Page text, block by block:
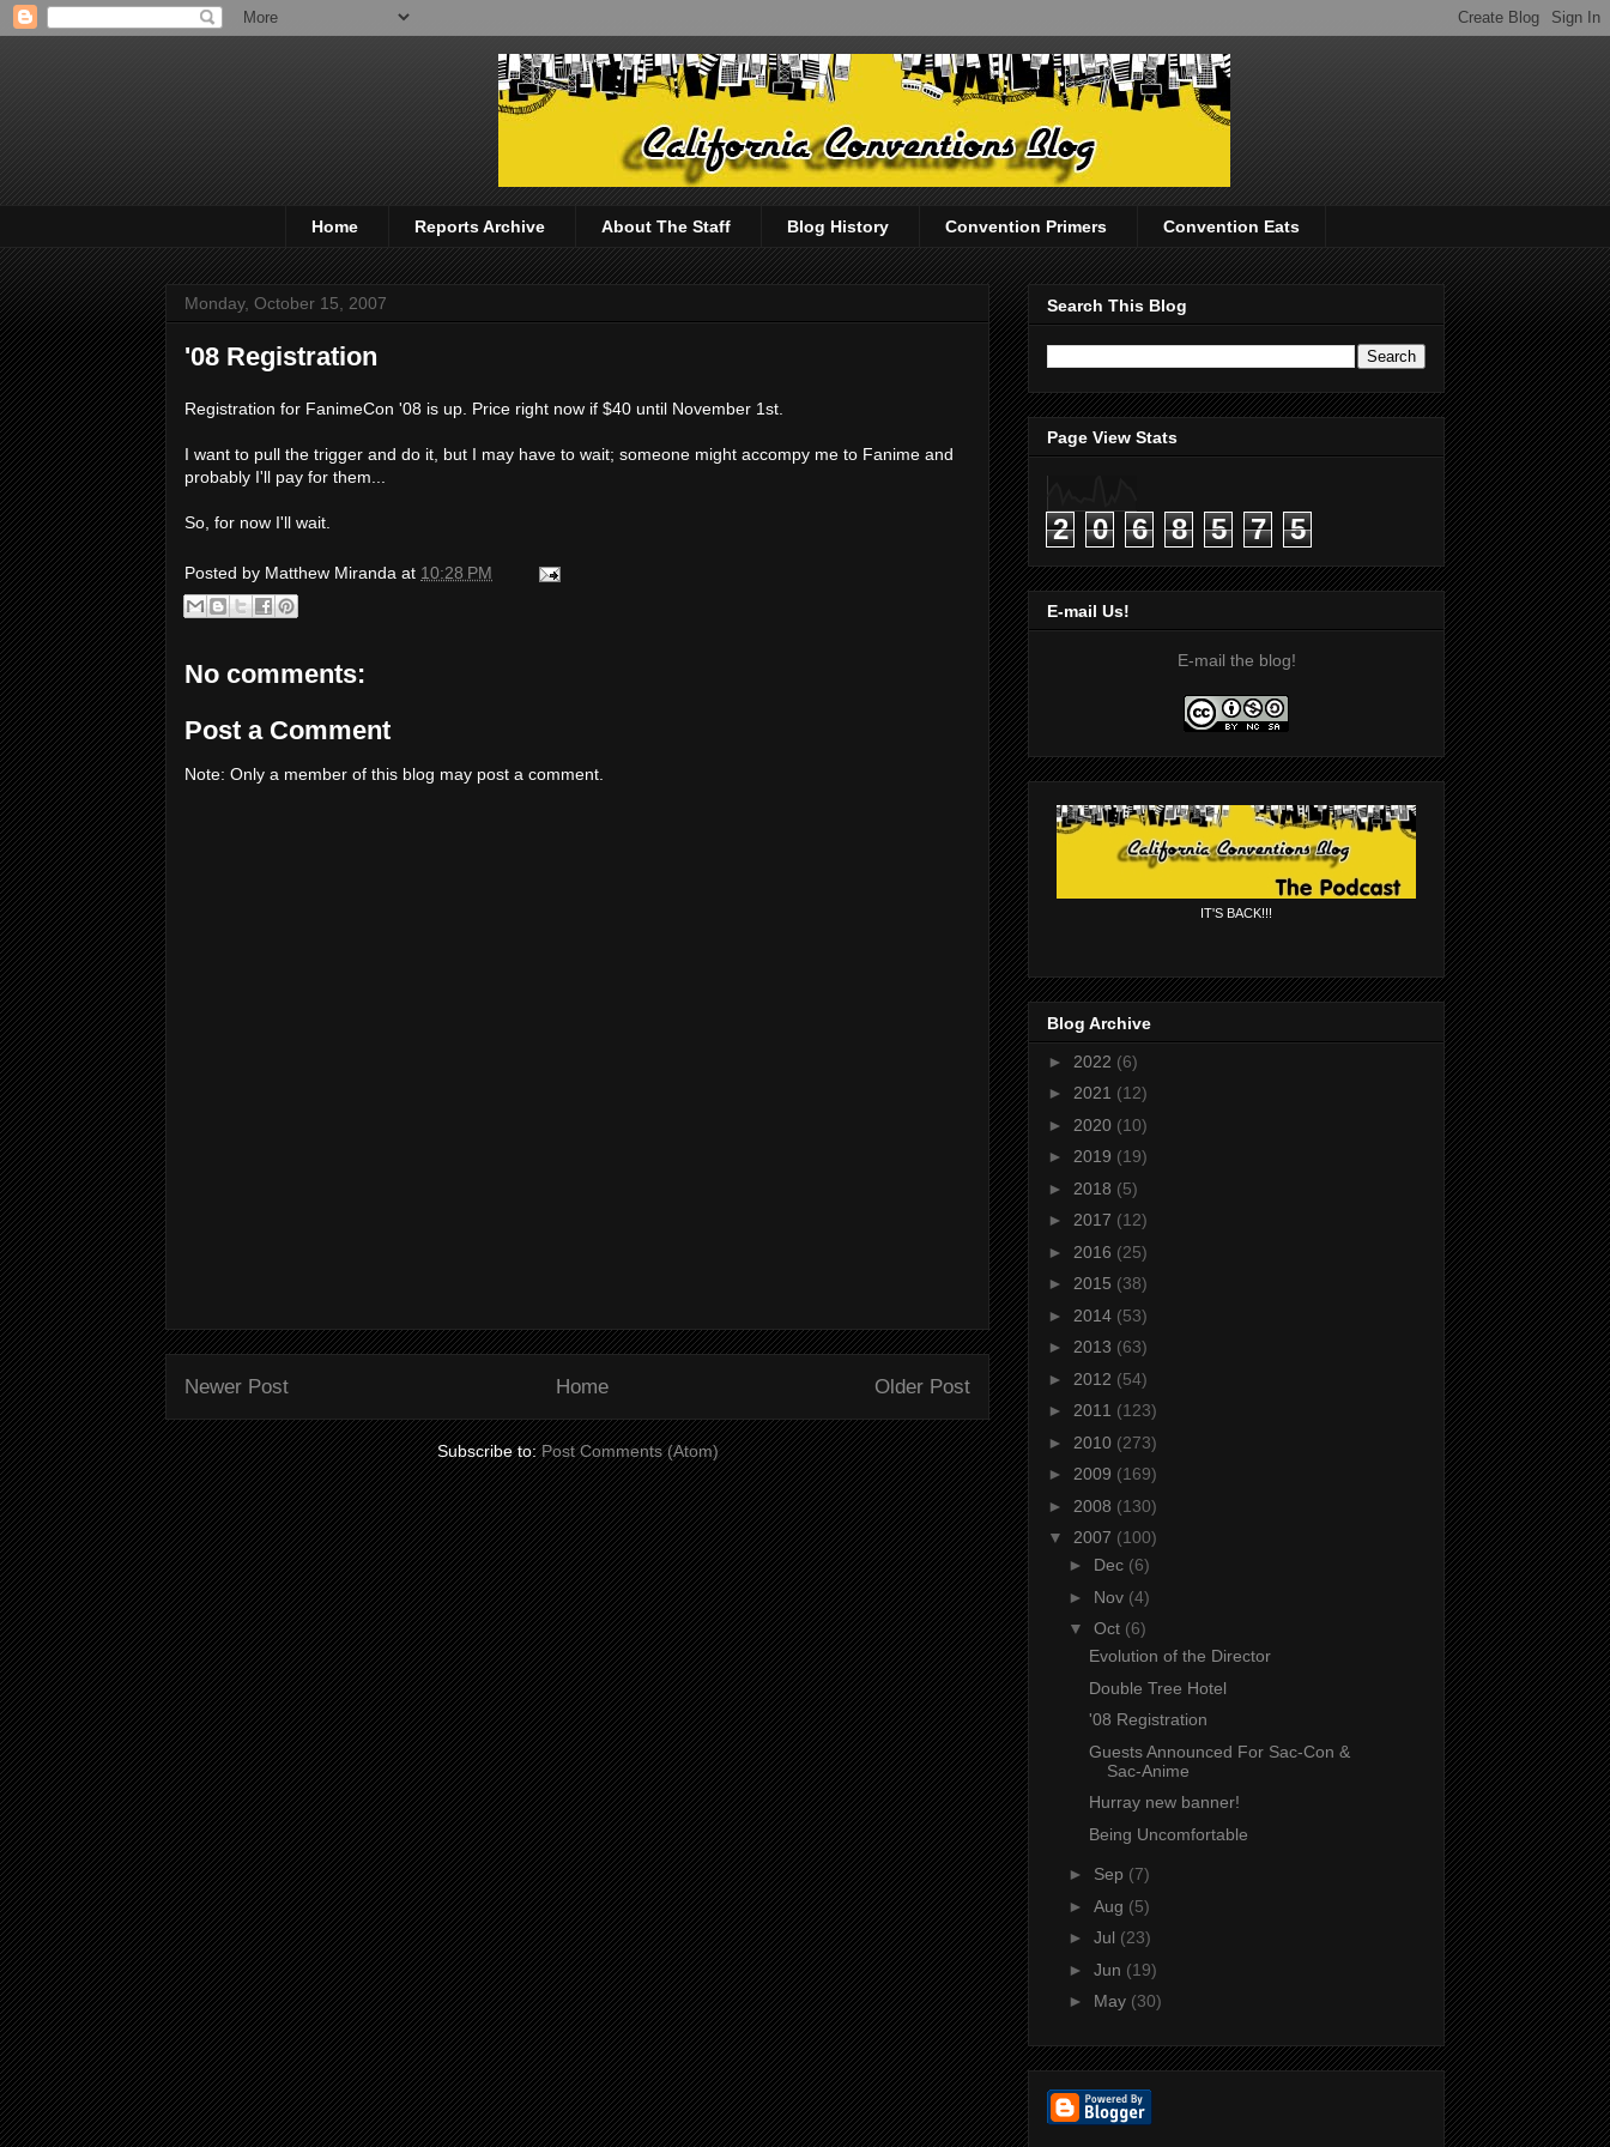
Home Reports Archive About The Staff Blog History Convention Primers Convention Eats
Monday, October 15, 2007
'08 Registration
Registration for FanimeCon '08 is up. Price right now if $40 until November 1st.
I want to pull the trigger and do it, but I may have to wait; someone might accompy me to Fanime and
probably I'll pay for them...
So, for now I'll wait.
Posted by Matthew Miranda at 10:28 PM
No comments:
Post a Comment
Note: Only a member of this blog may post a comment.
Newer Post Older Post
Home
Subscribe to:Post Comments (Atom)
Search This Blog
Page View Stats
2 0 6 8 5 7 5
E-mail Us!
E-mail the blog!
IT'S BACK!!!
Blog Archive
► 2022 (6)
► 2021 (12)
► 2020 (10)
► 2019 (19)
► 2018 (5)
► 2017 (12)
► 2016 (25)
► 2015 (38)
► 2014 (53)
► 2013 (63)
► 2012 (54)
► 2011 (123)
► 2010 (273)
► 2009 (169)
► 2008 (130)
▼ 2007 (100)
► Dec (6)
► Nov (4)
▼ Oct (6)
Evolution of the Director
Double Tree Hotel
'08 Registration
Guests Announced For Sac-Con &
Sac-Anime
Hurray new banner!
Being Uncomfortable
► Sep (7)
► Aug (5)
► Jul (23)
► Jun (19)
► May (30)